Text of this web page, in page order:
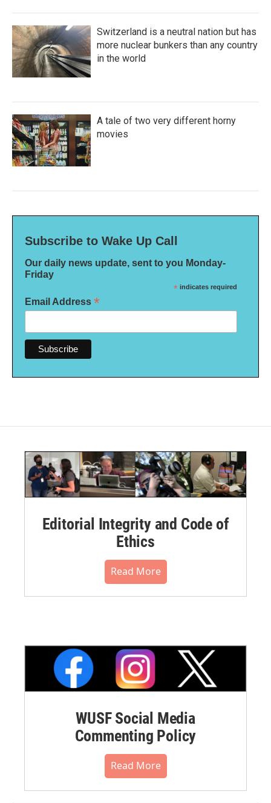
Switzerland is a neutral nation but has
more nuclear bunkers than any country
in the world
A tale of two very different horny
movies
Subscribe to Wake Up Call
Our daily news update, sent to you Monday-
Friday
* indicates required
Email Address *
Editorial Integrity and Code of
Ethics
Read More
WUSF Social Media
Commenting Policy
Read More